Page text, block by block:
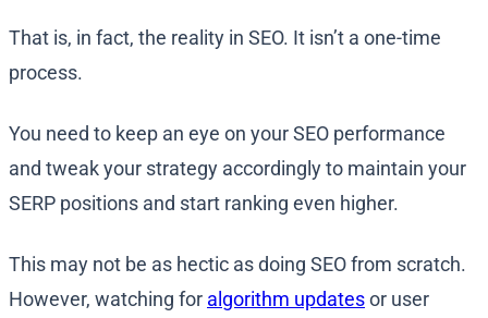
That is, in fact, the reality in SEO. It isn’t a one-time
process.
You need to keep an eye on your SEO performance
and tweak your strategy accordingly to maintain your
SERP positions and start ranking even higher.
This may not be as hectic as doing SEO from scratch.
However, watching for algorithm updatesor user